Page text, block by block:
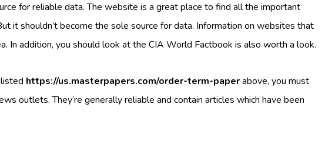
for reliable data. The website is a great place to find all the important
it shouldn’t become the sole source for data. Information on websites that
In addition, you should look at the CIA World Factbook is also worth a look.
https://us.masterpapers.com/order-term-paperabove, you must
outlets. They’re generally reliable and contain articles which have been